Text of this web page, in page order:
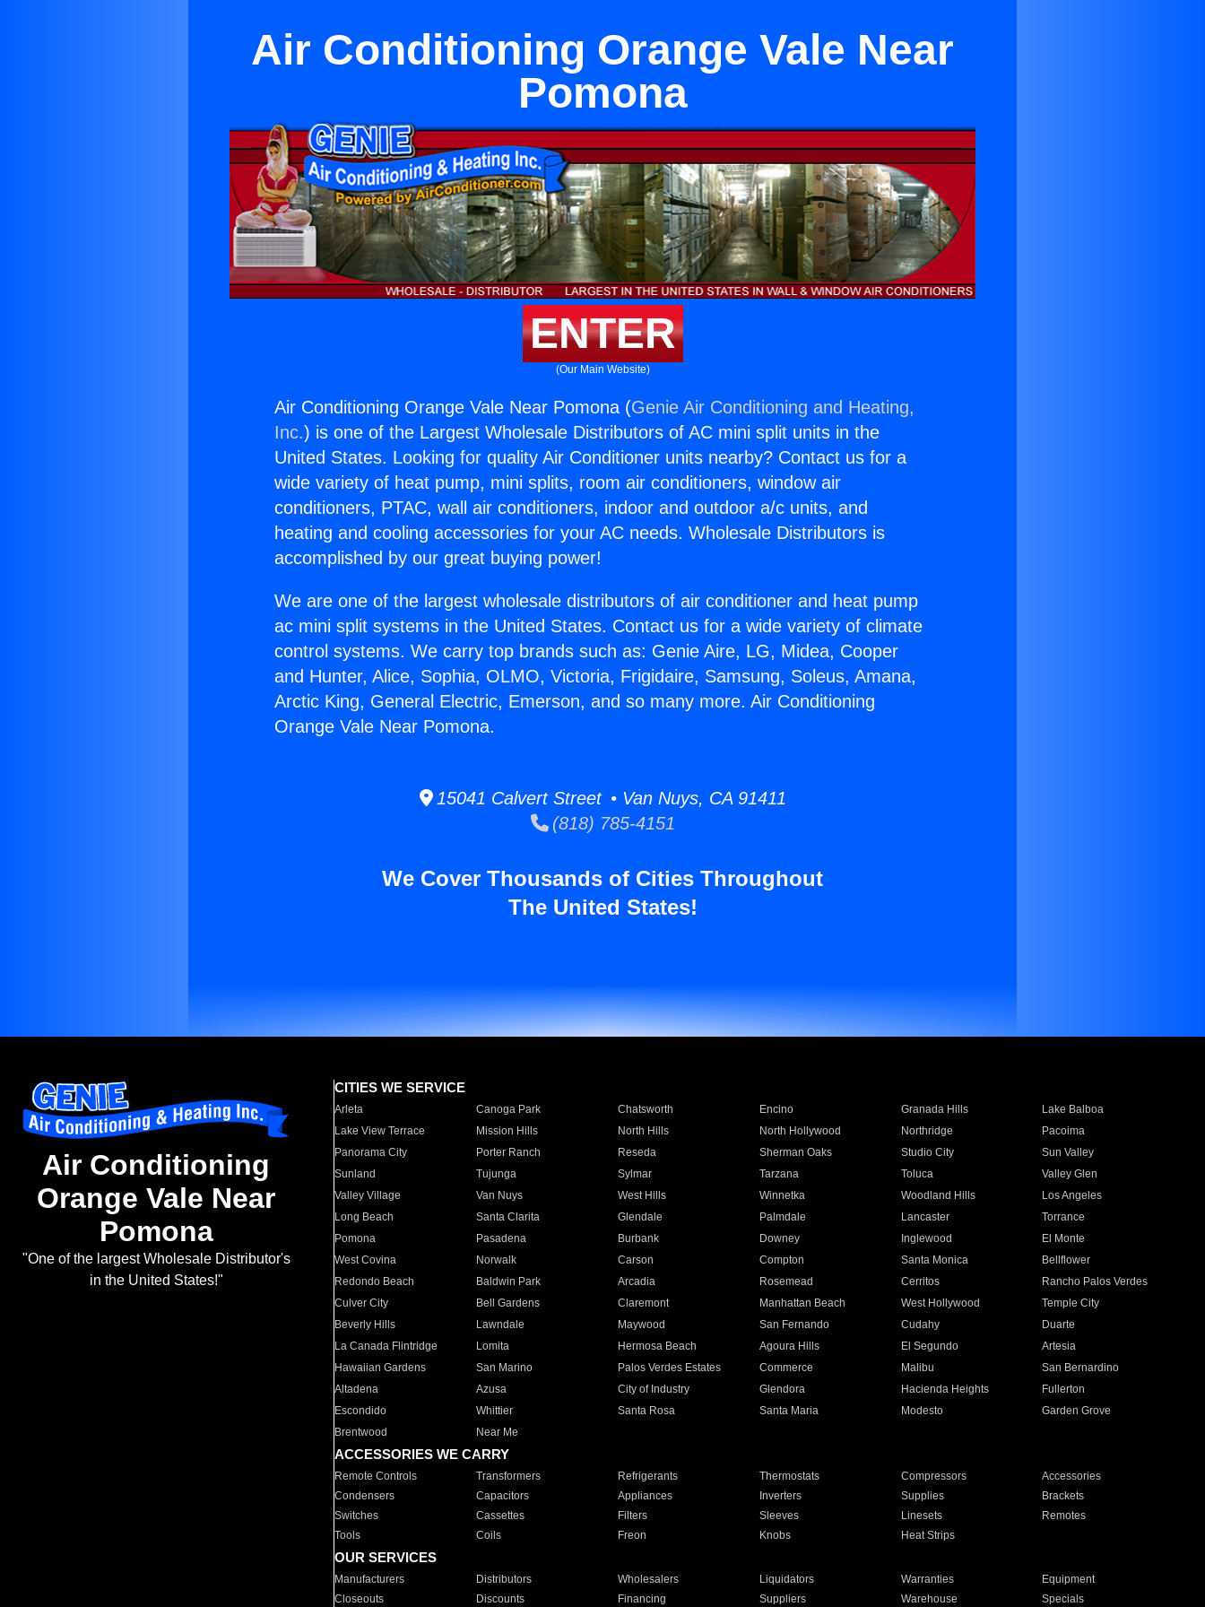
Air Conditioning Orange Vale Near
Pomona
ENTER
(Our Main Website)
Air Conditioning Orange Vale Near Pomona (Genie Air Conditioning and Heating,
Inc.) is one of the Largest Wholesale Distributors of AC mini split units in the
United States. Looking for quality Air Conditioner units nearby? Contact us for a
wide variety of heat pump, mini splits, room air conditioners, window air
conditioners, PTAC, wall air conditioners, indoor and outdoor a/c units, and
heating and cooling accessories for your AC needs. Wholesale Distributors is
accomplished by our great buying power!
We are one of the largest wholesale distributors of air conditioner and heat pump
ac mini split systems in the United States. Contact us for a wide variety of climate
control systems. We carry top brands such as: Genie Aire, LG, Midea, Cooper
and Hunter, Alice, Sophia, OLMO, Victoria, Frigidaire, Samsung, Soleus, Amana,
Arctic King, General Electric, Emerson, and so many more. Air Conditioning
Orange Vale Near Pomona.
15041 Calvert Street • Van Nuys, CA 91411
(818) 785-4151
We Cover Thousands of Cities Throughout
The United States!
Air Conditioning
Orange Vale Near
Pomona
"One of the largest Wholesale Distributor's
in the United States!"
CITIES WE SERVICE
Arleta Canoga Park Chatsworth Encino Granada Hills
Lake Balboa
Lake View Terrace
Mission Hills North Hills North Hollywood Northridge
Pacoima
Panorama City
Porter Ranch Reseda Sherman Oaks Studio City
Sun Valley
Sunland
Tujunga Sylmar Tarzana Toluca
Valley Glen
Valley Village
Van Nuys West Hills Winnetka Woodland Hills
Los Angeles
Long Beach
Santa Clarita Glendale Palmdale Lancaster
Torrance
Pomona
Pasadena Burbank Downey Inglewood
El Monte
West Covina
Norwalk Carson Compton Santa Monica
Bellflower
Redondo Beach
Baldwin Park Arcadia Rosemead Cerritos
Rancho Palos Verdes
Culver City
Bell Gardens Claremont Manhattan Beach West Hollywood
Temple City
Beverly Hills
Lawndale Maywood San Fernando Cudahy
Duarte
La Canada Flintridge
Lomita Hermosa Beach Agoura Hills El Segundo
Artesia
Hawaiian Gardens
San Marino Palos Verdes Estates Commerce Malibu
San Bernardino
Altadena
Azusa City of Industry Glendora Hacienda Heights
Fullerton
Escondido
Whittier Santa Rosa Santa Maria Modesto
Garden Grove
Brentwood
Near Me
ACCESSORIES WE CARRY
Remote Controls Transformers Refrigerants Thermostats Compressors
Accessories
Condensers
Capacitors Appliances Inverters Supplies
Brackets
Switches
Cassettes Filters Sleeves Linesets
Remotes
Tools
Coils Freon Knobs Heat Strips
OUR SERVICES
Manufacturers Distributors Wholesalers Liquidators Warranties
Equipment
Closeouts
Discounts Financing Suppliers Warehouse Specials